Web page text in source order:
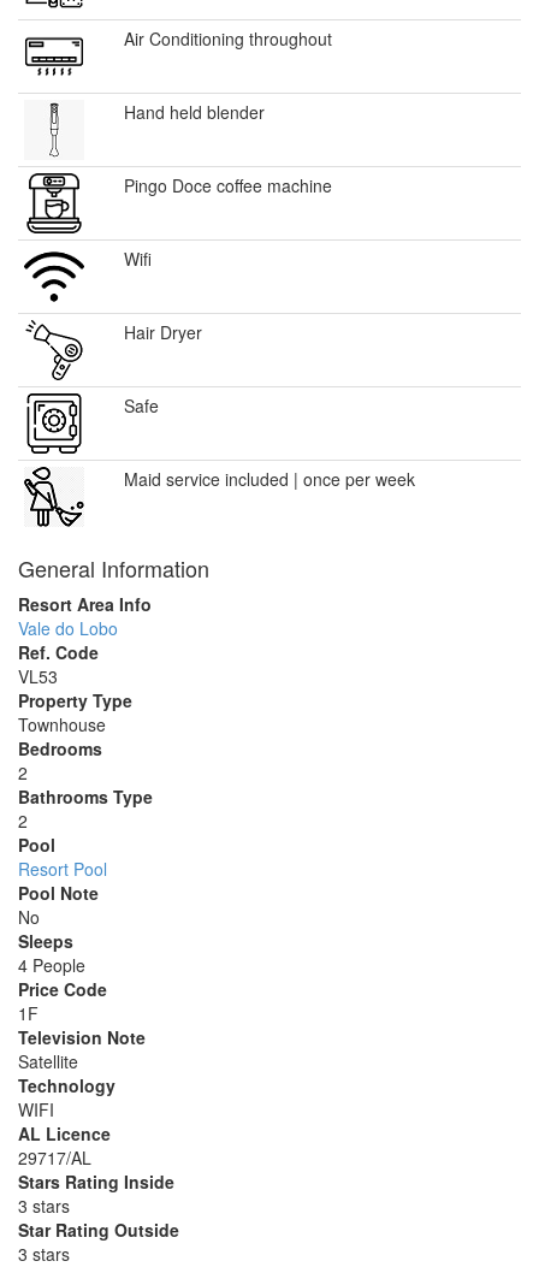
Air Conditioning throughout
Hand held blender
Pingo Doce coffee machine
Wifi
Hair Dryer
Safe
Maid service included | once per week
General Information
Resort Area Info
Vale do Lobo
Ref. Code
VL53
Property Type
Townhouse
Bedrooms
2
Bathrooms Type
2
Pool
Resort Pool
Pool Note
No
Sleeps
4 People
Price Code
1F
Television Note
Satellite
Technology
WIFI
AL Licence
29717/AL
Stars Rating Inside
3 stars
Star Rating Outside
3 stars